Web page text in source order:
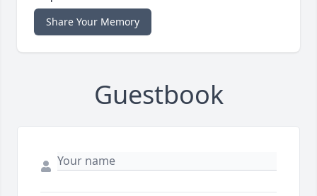
Share Your Memory
Guestbook